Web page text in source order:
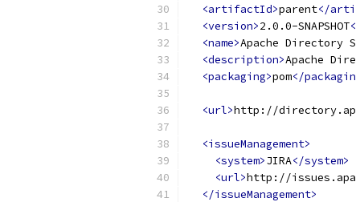
<artifactId>parent</
<version>2.0.0-SNAPSHOT
<name>Apache Directory
<description>Apache
<packaging>pom</
<url>http://
<issueManagement>
<system>JIRA</system>
<url>http://
</issueManagement>